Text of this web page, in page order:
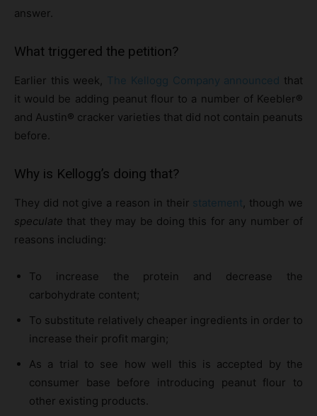
answer.
What triggered the petition?
Earlier this week, The Kellogg Company announced that
it would be adding peanut flour to a number of Keebler®
and Austin® cracker varieties that did not contain peanuts
before.
Why is Kellogg’s doing that?
They did not give a reason in their statement , though we
speculate that they may be doing this for any number of
reasons including:
To increase the protein and decrease the
carbohydrate content;
To substitute relatively cheaper ingredients in order to
increase their profit margin;
As a trial to see how well this is accepted by the
consumer base before introducing peanut flour to
other existing products.